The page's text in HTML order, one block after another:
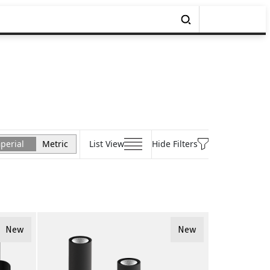
Metric List View Hide Filters
New New